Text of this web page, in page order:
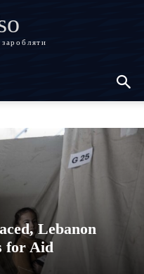
Lebanon
for Aid